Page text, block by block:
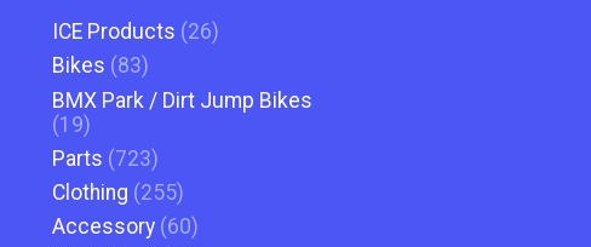
ICE Products (26)
Bikes (83)
BMX Park / Dirt Jump Bikes
(19)
Parts (723)
Clothing (255)
Accessory (60)